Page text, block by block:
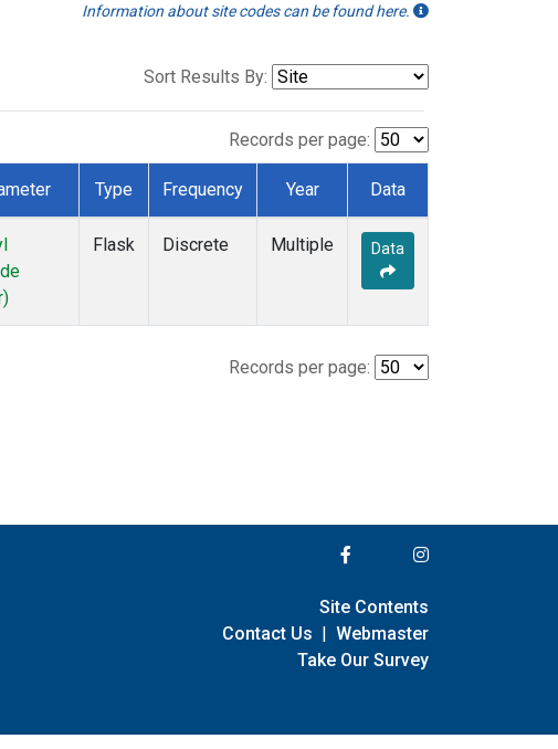
Information about site codes can be found here.
Sort Results By:
Records per page:
Type Frequency Year Data
Flask Discrete Multiple Data
Records per page:
Site Contents
Contact Us | Webmaster
Take Our Survey